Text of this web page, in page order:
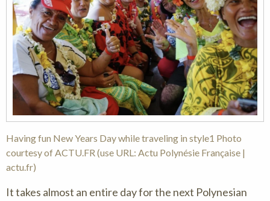
Having fun New Years Day while traveling in style1 Photo
courtesy of ACTU.FR (use URL: Actu Polynésie Française |
actu.fr)
It takes almost an entire day for the next Polynesian